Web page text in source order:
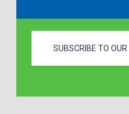
SUBSCRIBE TO